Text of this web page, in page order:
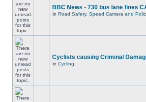
BBC News - 730 bus lane fines
in Road Safety, Speed Camera and
Cyclists causing Criminal
in Cycling